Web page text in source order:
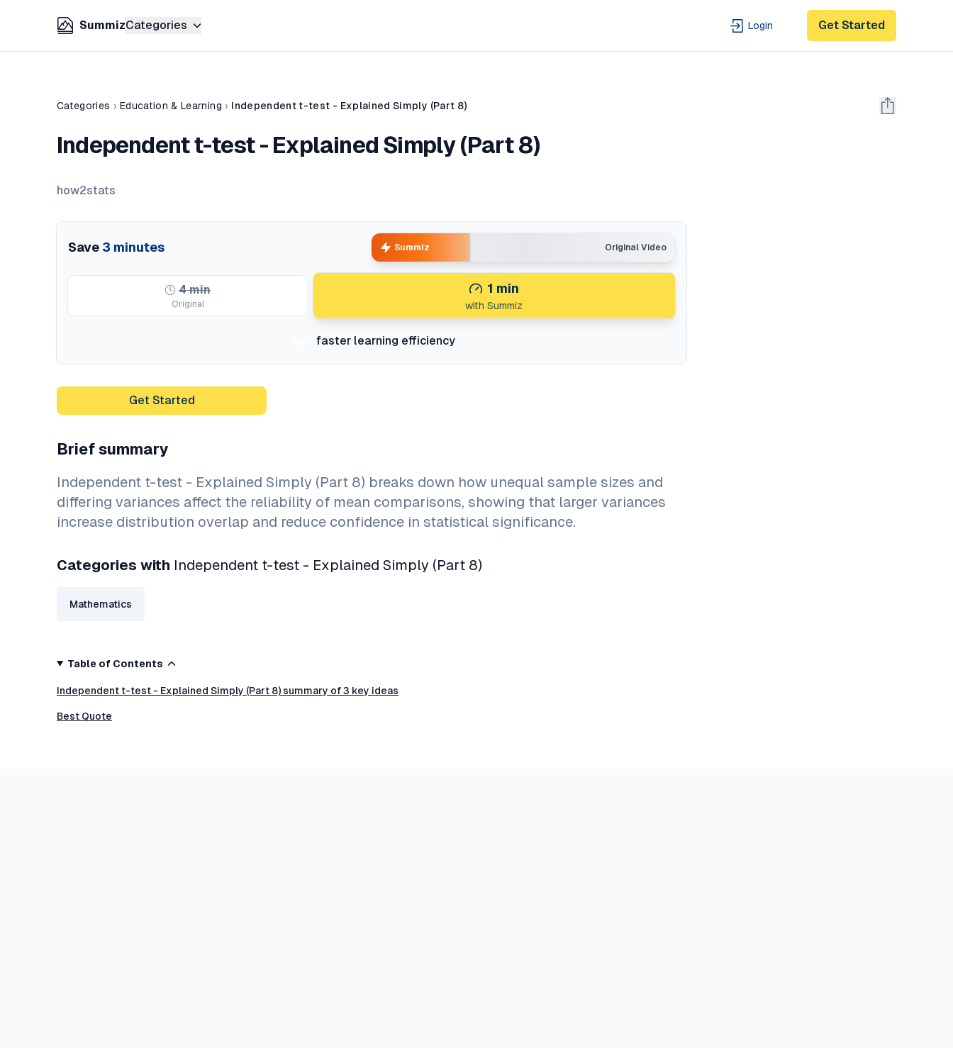
SummizCategories Login Get Started
Categories › Education & Learning › Independent t-test - Explained Simply (Part 8)
Independent t-test - Explained Simply (Part 8)
how2stats
Save 3 minutes Original Video
Summiz
4min
Original
1 min
with Summiz
faster learning efficiency
Get Started
Brief summary
Independent t-test - Explained Simply (Part 8) breaks down how unequal sample sizes and
differing variances affect the reliability of mean comparisons, showing that larger variances
increase distribution overlap and reduce confidence in statistical significance.
Categories with Independent t-test - Explained Simply (Part 8)
Mathematics
Table of Contents
Independent t-test - Explained Simply (Part 8) summary of 3 key ideas
Best Quote